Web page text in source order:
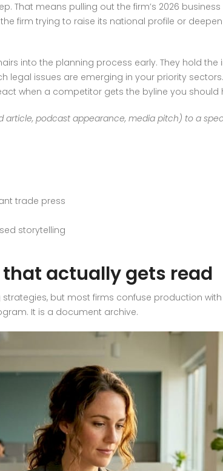
That means pulling out the firm’s 2026
firm trying to raise its national profile or
into the planning process early. They hold the
legal issues are emerging in your priority
when a competitor gets the byline you should
article, podcast appearance, media pitch) to a
trade press
storytelling
actually gets read
but most firms confuse production
It is a document archive.